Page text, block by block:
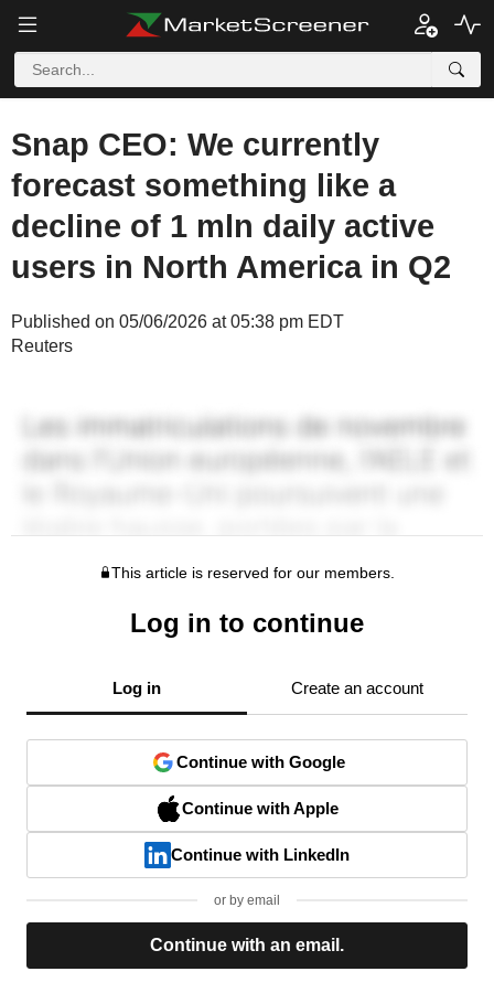
Snap CEO: We currently
forecast something like a
decline of 1 mln daily active
users in North America in Q2
Published on 05/06/2026 at 05:38 pm EDT
Reuters
This article is reserved for our members.
Log in to continue
Log in Create an account
Continue with Google
Continue with Apple
Continue with LinkedIn
or by email
Continue with an email.